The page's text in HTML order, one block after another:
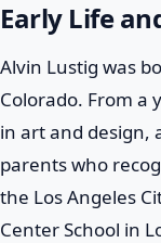
Early Life
Alvin Lustig was
Colorado. From a
in art and design,
parents who
the Los Angeles
Center School in